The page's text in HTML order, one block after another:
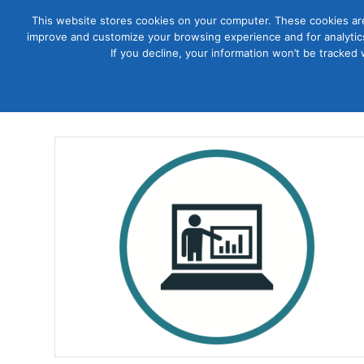
Courses
This website stores cookies on your computer. These cookies
improve and customize your browsing experience and for
If you decline, your information won’t be